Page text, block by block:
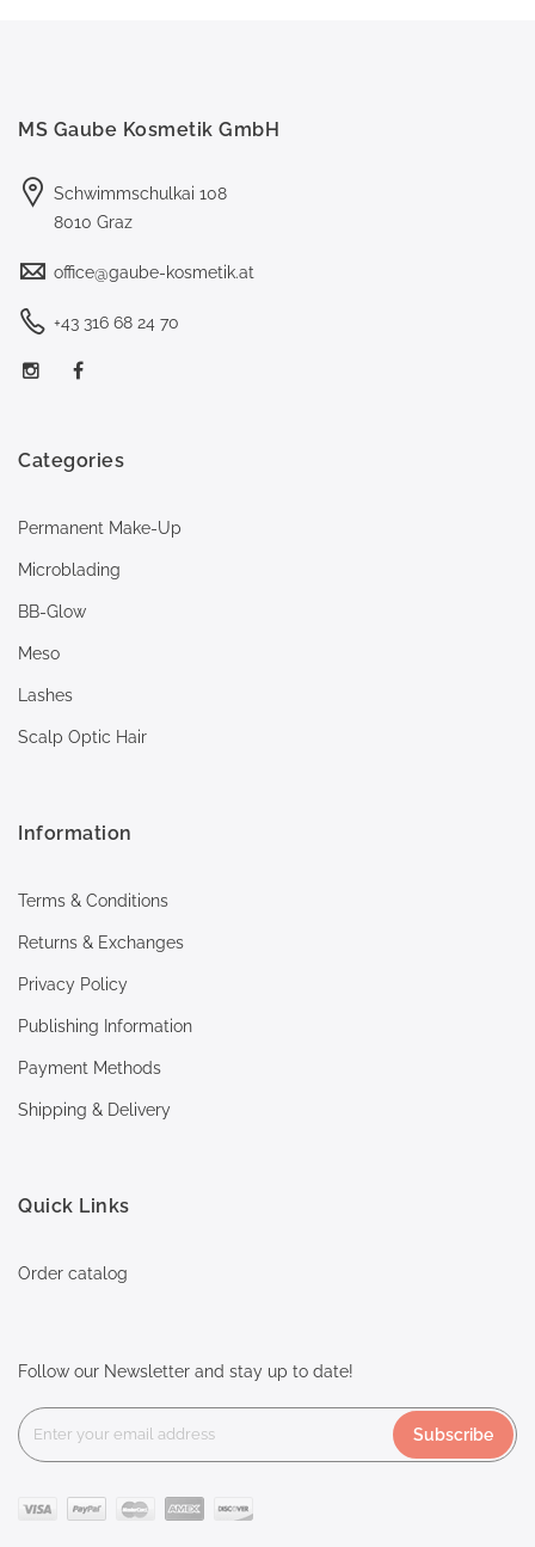
MS Gaube Kosmetik GmbH
Schwimmschulkai 108
8010 Graz
office@gaube-kosmetik.at
+43 316 68 24 70
Categories
Permanent Make-Up
Microblading
BB-Glow
Meso
Lashes
Scalp Optic Hair
Information
Terms & Conditions
Returns & Exchanges
Privacy Policy
Publishing Information
Payment Methods
Shipping & Delivery
Quick Links
Order catalog
Follow our Newsletter and stay up to date!
Subscribe